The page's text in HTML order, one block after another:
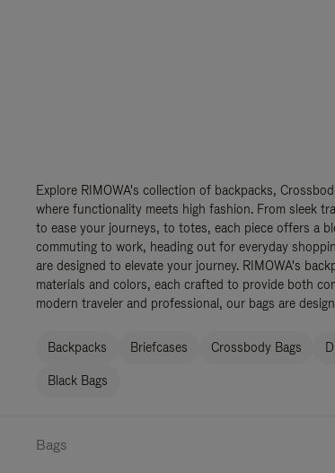
Explore RIMOWA's collection of backpacks,
where functionality meets high fashion. From sleek
to ease your journeys, to totes, each piece offers a
commuting to work, heading out for everyday
are designed to elevate your journey. RIMOWA's
materials and colors, each crafted to provide both
modern traveler and professional, our bags are
Backpacks Briefcases Crossbody Bags
Black Bags
Bags